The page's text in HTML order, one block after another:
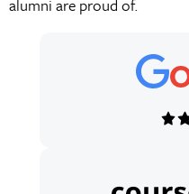
alumni are proud of.